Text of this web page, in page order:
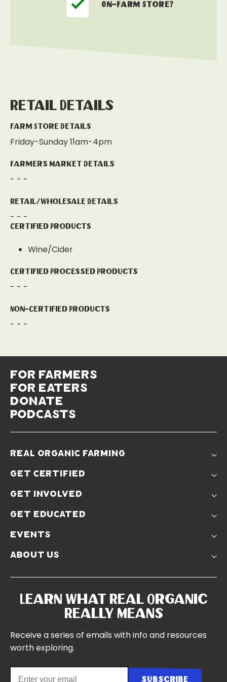
On-Farm Store?
Retail Details
Farm Store Details
Friday-Sunday 11am-4pm
Farmers Market Details
- - -
Retail/Wholesale Details
- - -
Certified Products
Wine/Cider
Certified Processed Products
- - -
Non-Certified Products
- - -
for farmers
for eaters
donate
podcasts
real organic farming
Real Organic Difference
The Solution
get certified
Use The Label
Farmer Discounts
get involved
Real Friends
Soil Position Statement
get educated
events
Symposium 2022
about us
Our Team
Learn What Real Organic
Really Means
Receive a series of emails with info and resources
worth exploring.